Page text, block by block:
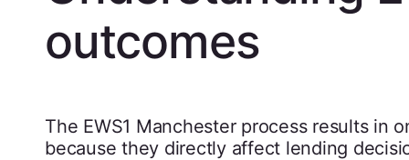
outcomes
The EWS1 Manchester process results in
because they directly affect lending